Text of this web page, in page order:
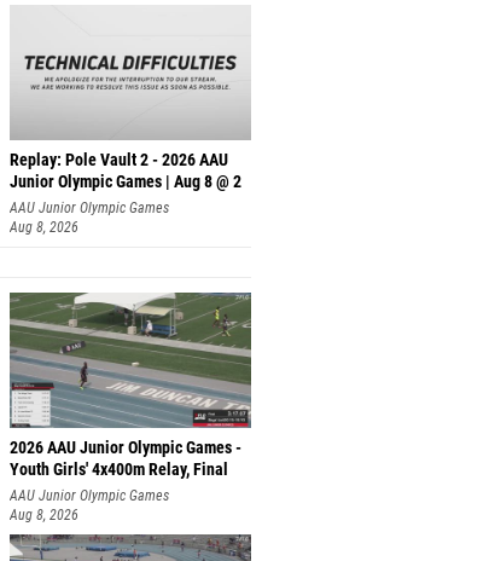
Replay: Pole Vault 2 - 2026 AAU
Junior Olympic Games | Aug 8 @ 2
AAU Junior Olympic Games
Aug 8, 2026
2026 AAU Junior Olympic Games -
Youth Girls' 4x400m Relay, Final
AAU Junior Olympic Games
Aug 8, 2026